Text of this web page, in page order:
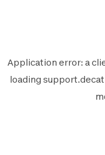
Application error: a
loading